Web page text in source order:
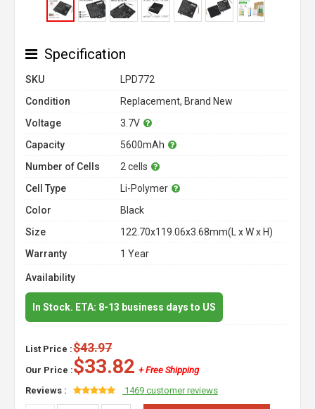
Specification
SKU
LPD772
Condition
Replacement, Brand New
Voltage
3.7V
Capacity
5600mAh
Number of Cells
2 cells
Cell Type
Li-Polymer
Color
Black
Size
122.70x119.06x3.68mm(L x W x H)
Warranty
1 Year
Availability
In Stock. ETA: 8-13 business days to US
List Price :$43.97
Our Price :$33.82 + Free Shipping
Reviews :
1469 customer reviews